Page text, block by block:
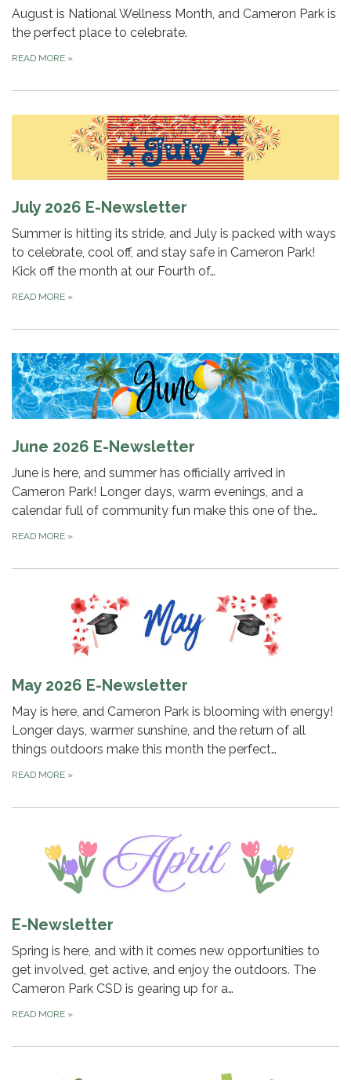
August is National Wellness Month, and Cameron Park is
the perfect place to celebrate.
READ MORE »
July 2026 E-Newsletter
Summer is hitting its stride, and July is packed with ways
to celebrate, cool off, and stay safe in Cameron Park!
Kick off the month at our Fourth of…
READ MORE »
June 2026 E-Newsletter
June is here, and summer has officially arrived in
Cameron Park! Longer days, warm evenings, and a
calendar full of community fun make this one of the…
READ MORE »
May 2026 E-Newsletter
May is here, and Cameron Park is blooming with energy!
Longer days, warmer sunshine, and the return of all
things outdoors make this month the perfect…
READ MORE »
E-Newsletter
Spring is here, and with it comes new opportunities to
get involved, get active, and enjoy the outdoors. The
Cameron Park CSD is gearing up for a…
READ MORE »